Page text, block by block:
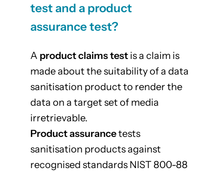
test and a product
assurance test?
A product claims testis a claim is
made about the suitability of a data
sanitisation product to render the
data on a target set of media
irretrievable.
Product assurancetests
sanitisation products against
recognised standards NIST 800-88